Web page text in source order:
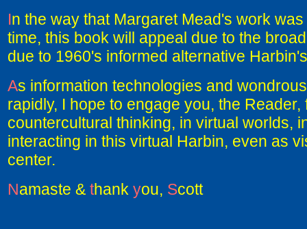
In the way that Margaret Mead's work
time, this book will appeal due to the
due to 1960's informed alternative
As information technologies and
rapidly, I hope to engage you, the
countercultural thinking, in virtual worlds,
interacting in this virtual Harbin, even as
center.
Namaste & thank you, Scott